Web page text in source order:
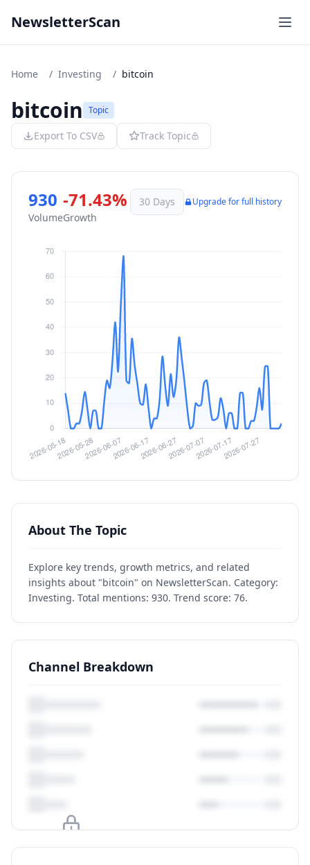
NewsletterScan
Home / Investing / bitcoin
bitcoin Topic
Export To CSV Track Topic
930
Volume
-71.43%
Growth
30 Days Upgrade for full history
About The Topic
Explore key trends, growth metrics, and related
insights about "bitcoin" on NewsletterScan. Category:
Investing. Total mentions: 930. Trend score: 76.
Channel Breakdown
Upgrade to unlock